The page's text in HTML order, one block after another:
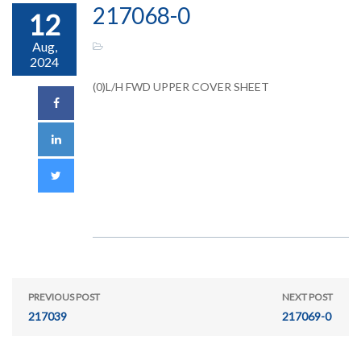
12
Aug,
2024
217068-0
(0)L/H FWD UPPER COVER SHEET
PREVIOUS POST
217039
NEXT POST
217069-0